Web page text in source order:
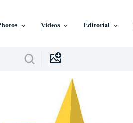
Videos Editorial